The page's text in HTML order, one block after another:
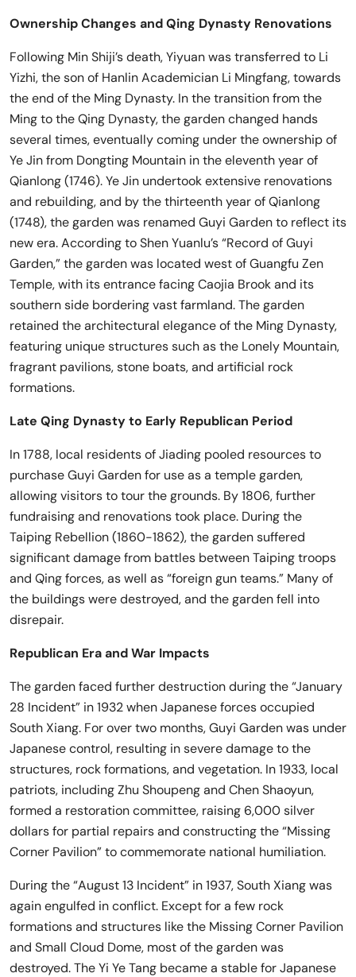
Ownership Changes and Qing Dynasty Renovations
Following Min Shiji’s death, Yiyuan was transferred to Li
Yizhi, the son of Hanlin Academician Li Mingfang, towards
the end of the Ming Dynasty. In the transition from the
Ming to the Qing Dynasty, the garden changed hands
several times, eventually coming under the ownership of
Ye Jin from Dongting Mountain in the eleventh year of
Qianlong (1746). Ye Jin undertook extensive renovations
and rebuilding, and by the thirteenth year of Qianlong
(1748), the garden was renamed Guyi Garden to reflect its
new era. According to Shen Yuanlu’s “Record of Guyi
Garden,” the garden was located west of Guangfu Zen
Temple, with its entrance facing Caojia Brook and its
southern side bordering vast farmland. The garden
retained the architectural elegance of the Ming Dynasty,
featuring unique structures such as the Lonely Mountain,
fragrant pavilions, stone boats, and artificial rock
formations.
Late Qing Dynasty to Early Republican Period
In 1788, local residents of Jiading pooled resources to
purchase Guyi Garden for use as a temple garden,
allowing visitors to tour the grounds. By 1806, further
fundraising and renovations took place. During the
Taiping Rebellion (1860-1862), the garden suffered
significant damage from battles between Taiping troops
and Qing forces, as well as “foreign gun teams.” Many of
the buildings were destroyed, and the garden fell into
disrepair.
Republican Era and War Impacts
The garden faced further destruction during the “January
28 Incident” in 1932 when Japanese forces occupied
South Xiang. For over two months, Guyi Garden was under
Japanese control, resulting in severe damage to the
structures, rock formations, and vegetation. In 1933, local
patriots, including Zhu Shoupeng and Chen Shaoyun,
formed a restoration committee, raising 6,000 silver
dollars for partial repairs and constructing the “Missing
Corner Pavilion” to commemorate national humiliation.
During the “August 13 Incident” in 1937, South Xiang was
again engulfed in conflict. Except for a few rock
formations and structures like the Missing Corner Pavilion
and Small Cloud Dome, most of the garden was
destroyed. The Yi Ye Tang became a stable for Japanese